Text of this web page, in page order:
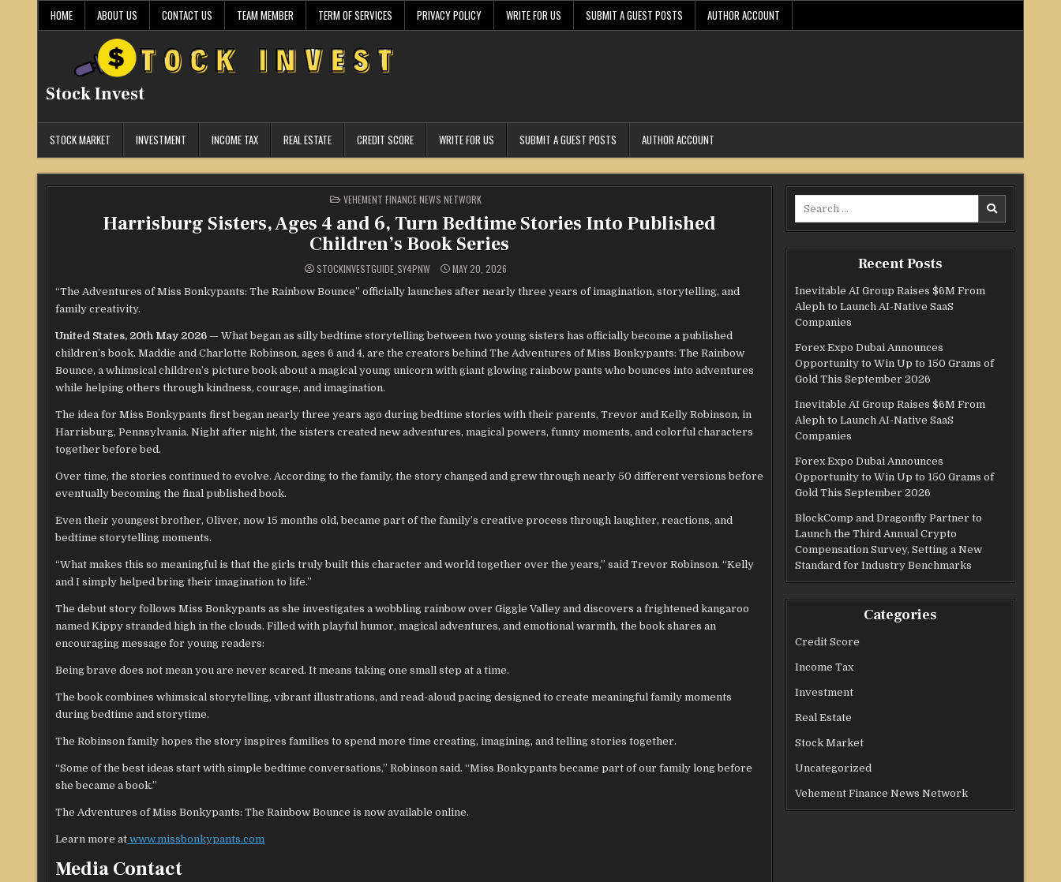
HOME ABOUT US CONTACT US TEAM MEMBER TERM OF SERVICES PRIVACY POLICY WRITE FOR US SUBMIT A GUEST POSTS AUTHOR ACCOUNT
Stock Invest
STOCK MARKET INVESTMENT INCOME TAX REAL ESTATE CREDIT SCORE WRITE FOR US SUBMIT A GUEST POSTS AUTHOR ACCOUNT
POSTED
IN
VEHEMENT FINANCE NEWS NETWORK
Harrisburg Sisters, Ages 4 and 6, Turn Bedtime Stories Into Published
Children’s Book Series
STOCKINVESTGUIDE_SY4PNW MAY 20, 2026
“The Adventures of Miss Bonkypants: The Rainbow Bounce” officially launches after nearly three years of imagination, storytelling, and
family creativity.
United States, 20th May 2026 — What began as silly bedtime storytelling between two young sisters has officially become a published
children’s book. Maddie and Charlotte Robinson, ages 6 and 4, are the creators behind The Adventures of Miss Bonkypants: The Rainbow
Bounce, a whimsical children’s picture book about a magical young unicorn with giant glowing rainbow pants who bounces into adventures
while helping others through kindness, courage, and imagination.
The idea for Miss Bonkypants first began nearly three years ago during bedtime stories with their parents, Trevor and Kelly Robinson, in
Harrisburg, Pennsylvania. Night after night, the sisters created new adventures, magical powers, funny moments, and colorful characters
together before bed.
Over time, the stories continued to evolve. According to the family, the story changed and grew through nearly 50 different versions before
eventually becoming the final published book.
Even their youngest brother, Oliver, now 15 months old, became part of the family’s creative process through laughter, reactions, and
bedtime storytelling moments.
“What makes this so meaningful is that the girls truly built this character and world together over the years,” said Trevor Robinson. “Kelly
and I simply helped bring their imagination to life.”
The debut story follows Miss Bonkypants as she investigates a wobbling rainbow over Giggle Valley and discovers a frightened kangaroo
named Kippy stranded high in the clouds. Filled with playful humor, magical adventures, and emotional warmth, the book shares an
encouraging message for young readers:
Being brave does not mean you are never scared. It means taking one small step at a time.
The book combines whimsical storytelling, vibrant illustrations, and read-aloud pacing designed to create meaningful family moments
during bedtime and storytime.
The Robinson family hopes the story inspires families to spend more time creating, imagining, and telling stories together.
“Some of the best ideas start with simple bedtime conversations,” Robinson said. “Miss Bonkypants became part of our family long before
she became a book.”
The Adventures of Miss Bonkypants: The Rainbow Bounce is now available online.
Learn more at www.missbonkypants.com
Media Contact
Recent Posts
Inevitable AI Group Raises $6M From
Aleph to Launch AI-Native SaaS
Companies
Forex Expo Dubai Announces
Opportunity to Win Up to 150 Grams of
Gold This September 2026
Inevitable AI Group Raises $6M From
Aleph to Launch AI-Native SaaS
Companies
Forex Expo Dubai Announces
Opportunity to Win Up to 150 Grams of
Gold This September 2026
BlockComp and Dragonfly Partner to
Launch the Third Annual Crypto
Compensation Survey, Setting a New
Standard for Industry Benchmarks
Categories
Credit Score
Income Tax
Investment
Real Estate
Stock Market
Uncategorized
Vehement Finance News Network